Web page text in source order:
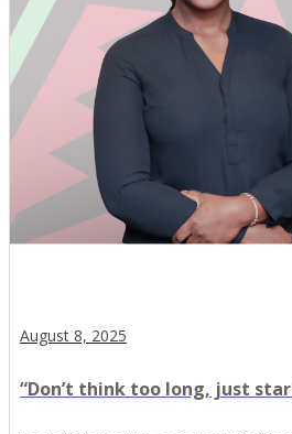
August 8, 2025
“Don’t think too long, just